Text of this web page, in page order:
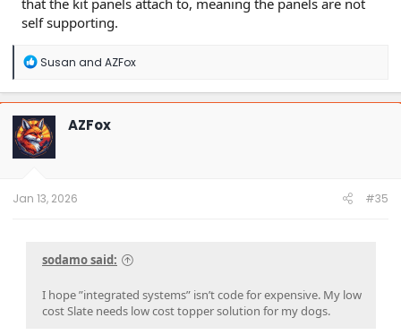
self supporting.
R
a
c
t
i
o
n
Susan and AZFox
AZFox
Jan 13, 2026 #35
sodamo said:
I hope ”integrated systems” isn’t code for expensive. My low
cost Slate needs low cost topper solution for my dogs.